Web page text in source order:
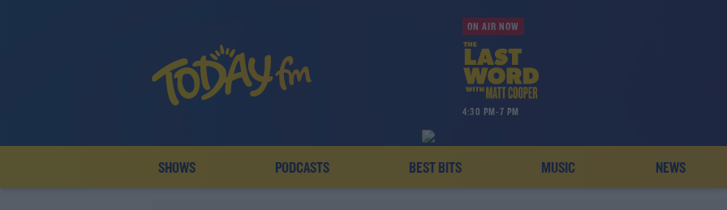
ON AIR NOW
4:30 PM-7 PM
SHOWS PODCASTS BEST BITS MUSIC NEWS